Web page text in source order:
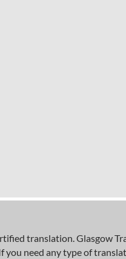
translation. Glasgow
need any type of